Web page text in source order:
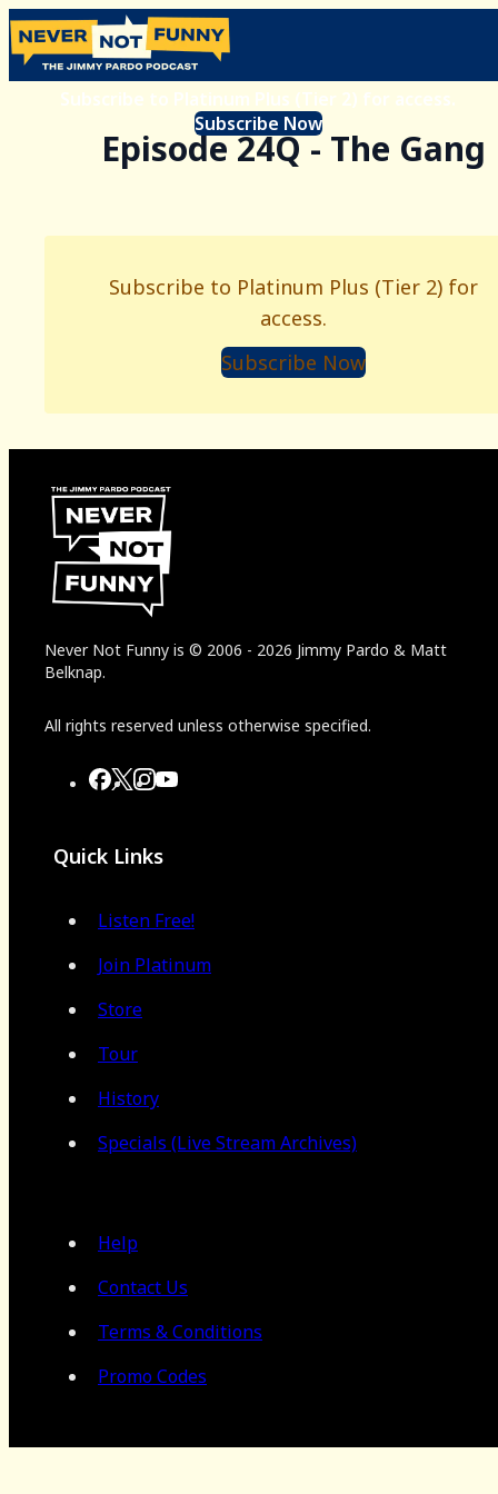
Subscribe to Platinum Plus (Tier 2) for access.
Subscribe Now
Episode 24Q - The Gang
Subscribe to Platinum Plus (Tier 2) for
access.
Subscribe Now
Never Not Funny is © 2006 - 2026 Jimmy Pardo & Matt
Belknap.
All rights reserved unless otherwise specified.
Quick Links
Listen Free!
Join Platinum
Store
Tour
History
Specials (Live Stream Archives)
Help
Contact Us
Terms & Conditions
Promo Codes